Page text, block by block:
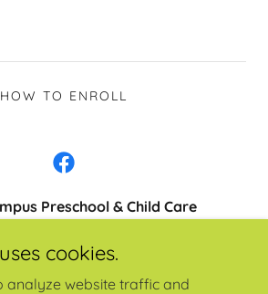
HOW TO ENROLL
Preschool & Child Care
431 NE 7th Street
541-955-3391
cookies.
analyze website traffic and